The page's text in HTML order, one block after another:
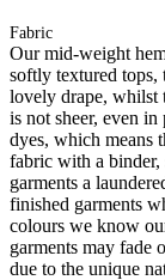
Fabric
Our mid-weight
softly textured tops,
lovely drape, whilst
is not sheer, even
dyes, which means
fabric with a
garments a
finished garments
colours we know
garments may fade
due to the unique